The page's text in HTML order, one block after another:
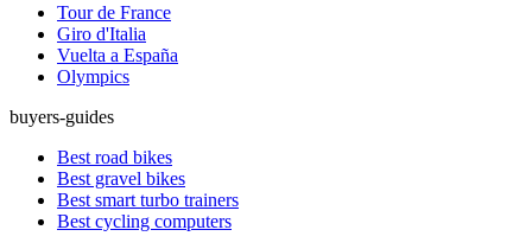
Tour de France
Giro d'Italia
Vuelta a España
Olympics
buyers-guides
Best road bikes
Best gravel bikes
Best smart turbo trainers
Best cycling computers